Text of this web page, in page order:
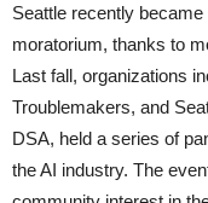
Seattle recently
moratorium, thanks to
Last fall, organizations
Troublemakers, and
DSA, held a series of
the AI industry. The